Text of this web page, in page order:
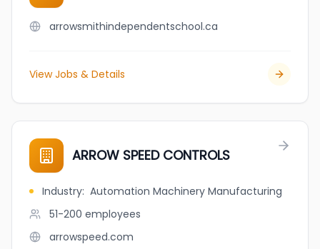
arrowsmithindependentschool.ca
View Jobs & Details
ARROW SPEED CONTROLS
Industry: Automation Machinery Manufacturing
51-200 employees
arrowspeed.com